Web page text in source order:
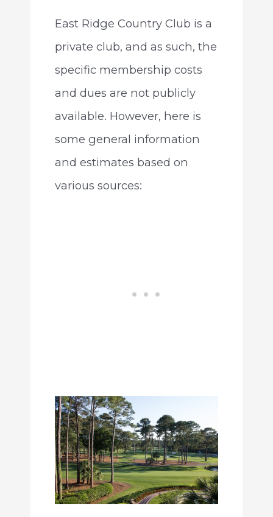
East Ridge Country Club is a
private club, and as such, the
specific membership costs
and dues are not publicly
available. However, here is
some general information
and estimates based on
various sources: